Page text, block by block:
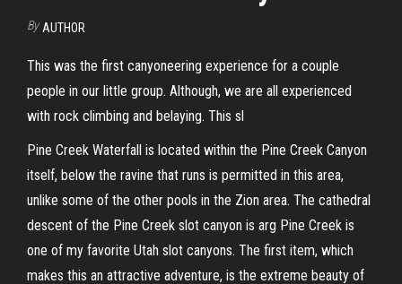
By AUTHOR
This was the first canyoneering experience for a couple
people in our little group. Although, we are all experienced
with rock climbing and belaying. This sl
Pine Creek Waterfall is located within the Pine Creek Canyon
itself, below the ravine that runs is permitted in this area,
unlike some of the other pools in the Zion area. The cathedral
descent of the Pine Creek slot canyon is arg Pine Creek is
one of my favorite Utah slot canyons. The first item, which
makes this an attractive adventure, is the extreme beauty of